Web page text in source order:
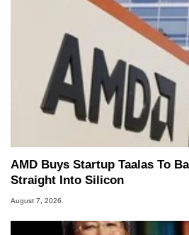
AMD Buys Startup Taalas To
Straight Into Silicon
August 7, 2026